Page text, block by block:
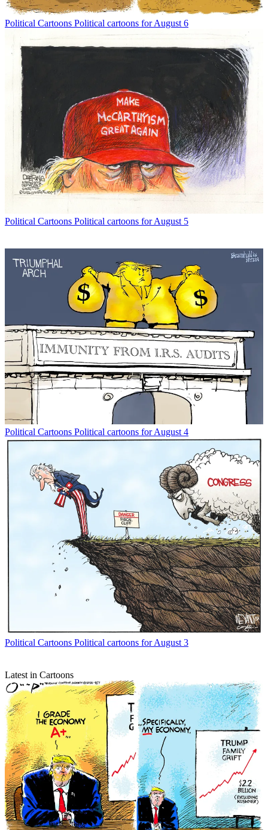
Political Cartoons Political cartoons for August 6
Political Cartoons Political cartoons for August 5
Political Cartoons Political cartoons for August 4
Political Cartoons Political cartoons for August 3
Latest in Cartoons